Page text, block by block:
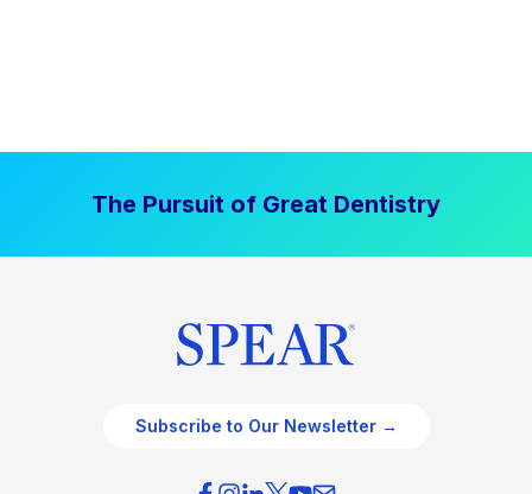
The Pursuit of Great Dentistry
Subscribe to Our Newsletter →